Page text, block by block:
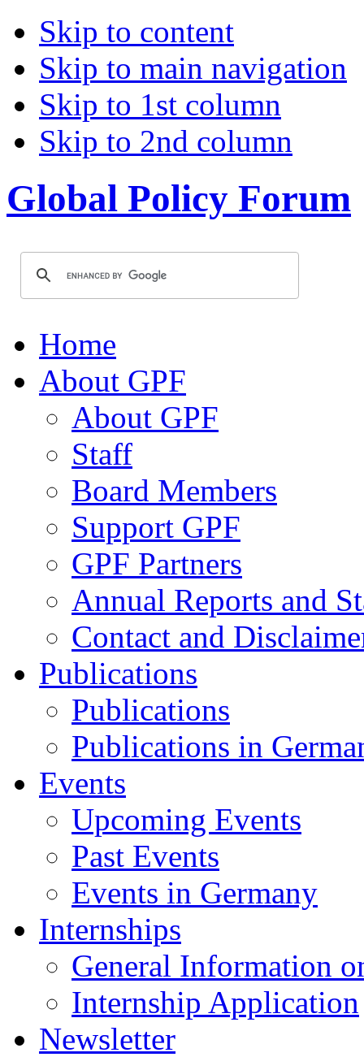
Skip to content
Skip to main navigation
Skip to 1st column
Skip to 2nd column
Global Policy Forum
Home
About GPF
About GPF
Staff
Board Members
Support GPF
GPF Partners
Annual Reports and
Contact and
Publications
Publications
Publications in
Events
Upcoming Events
Past Events
Events in Germany
Internships
General Information
Internship Application
Newsletter